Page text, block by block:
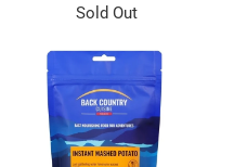
Sold Out